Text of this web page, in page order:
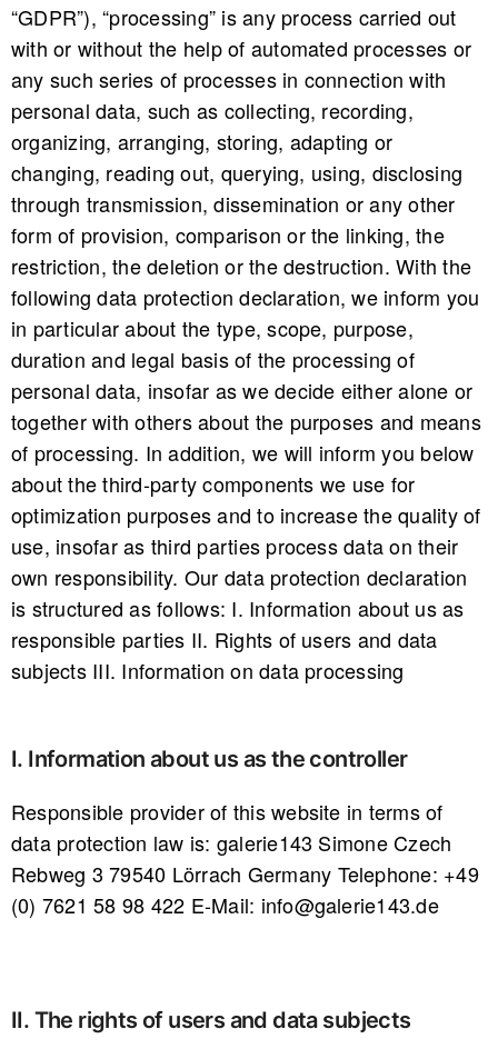
“GDPR”), “processing” is any process carried out
with or without the help of automated processes or
any such series of processes in connection with
personal data, such as collecting, recording,
organizing, arranging, storing, adapting or
changing, reading out, querying, using, disclosing
through transmission, dissemination or any other
form of provision, comparison or the linking, the
restriction, the deletion or the destruction. With the
following data protection declaration, we inform you
in particular about the type, scope, purpose,
duration and legal basis of the processing of
personal data, insofar as we decide either alone or
together with others about the purposes and means
of processing. In addition, we will inform you below
about the third-party components we use for
optimization purposes and to increase the quality of
use, insofar as third parties process data on their
own responsibility. Our data protection declaration
is structured as follows: I. Information about us as
responsible parties II. Rights of users and data
subjects III. Information on data processing
I. Information about us as the controller
Responsible provider of this website in terms of
data protection law is: galerie143 Simone Czech
Rebweg 3 79540 Lörrach Germany Telephone: +49
(0) 7621 58 98 422 E-Mail: info@galerie143.de
II. The rights of users and data subjects